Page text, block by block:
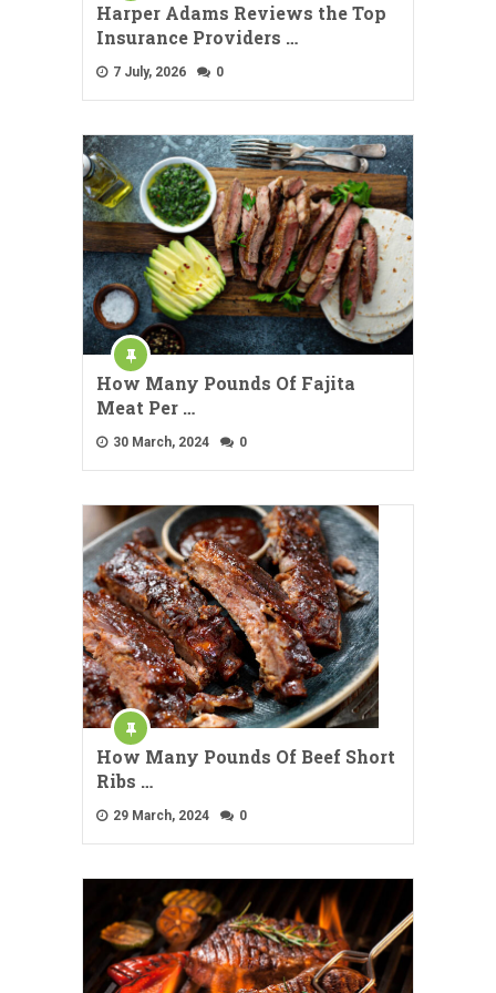
Harper Adams Reviews the Top
Insurance Providers …
7 July, 2026 0
How Many Pounds Of Fajita
Meat Per …
30 March, 2024 0
How Many Pounds Of Beef Short
Ribs …
29 March, 2024 0